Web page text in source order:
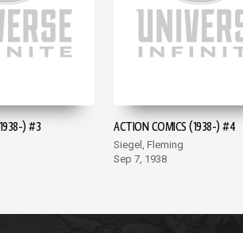
) #3 ACTION COMICS (1938-) #4
Siegel, Fleming
Sep 7, 1938